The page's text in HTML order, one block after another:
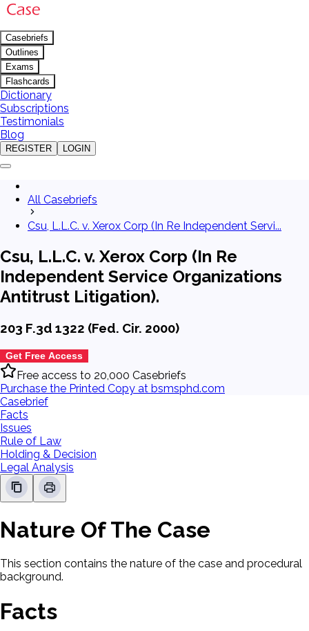
Casebriefs
Outlines
Exams
Flashcards
Dictionary
Subscriptions
Testimonials
Blog
REGISTER LOGIN
All Casebriefs
Csu, L.L.C. v. Xerox Corp (In Re Independent Servi...
Csu, L.L.C. v. Xerox Corp (In Re
Independent Service Organizations
Antitrust Litigation).
203 F.3d 1322 (Fed. Cir. 2000)
Get Free Access
Free access to 20,000 Casebriefs
Purchase the Printed Copy at bsmsphd.com
Casebrief
Facts
Issues
Rule of Law
Holding & Decision
Legal Analysis
Nature Of The Case
This section contains the nature of the case and procedural
background.
Facts